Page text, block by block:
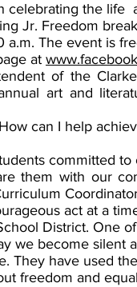
celebrating the life
Jr. Freedom
a.m. The event is
at
of the
art and
can I help
committed
them with our
act at a
District. One
we become silent
They have used
freedom and